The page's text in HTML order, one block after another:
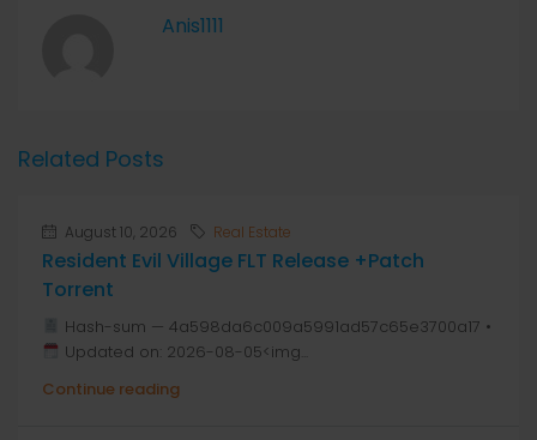
Anis1111
Related Posts
August 10, 2026 Real Estate
Resident Evil Village FLT Release +Patch
Torrent
Hash-sum — 4a598da6c009a5991ad57c65e3700a17 •
Updated on: 2026-08-05<img...
Continue reading